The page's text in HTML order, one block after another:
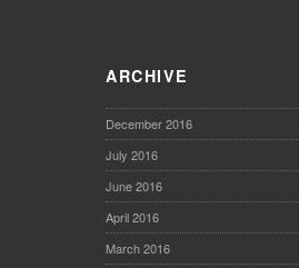
ARCHIVE
December 2016
July 2016
June 2016
April 2016
March 2016